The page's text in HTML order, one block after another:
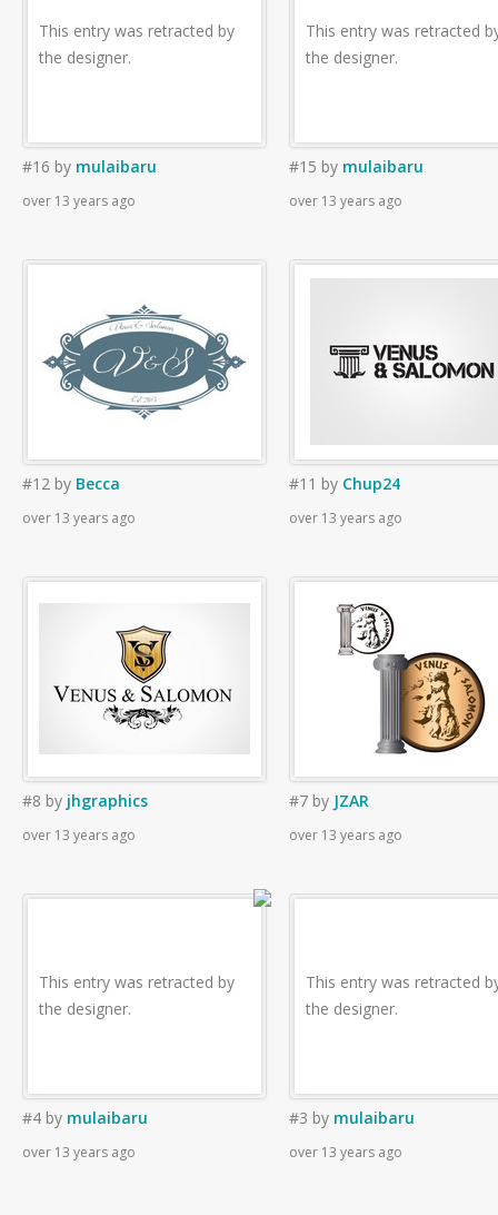
This entry was retracted by
the designer.
#16 by mulaibaru
over 13 years ago
This entry was retracted
the designer.
#15 by mulaibaru
over 13 years ago
#12 by Becca
over 13 years ago
#11 by Chup24
over 13 years ago
#8 by jhgraphics
over 13 years ago
#7 by JZAR
over 13 years ago
This entry was retracted by
the designer.
#4 by mulaibaru
over 13 years ago
This entry was retracted
the designer.
#3 by mulaibaru
over 13 years ago